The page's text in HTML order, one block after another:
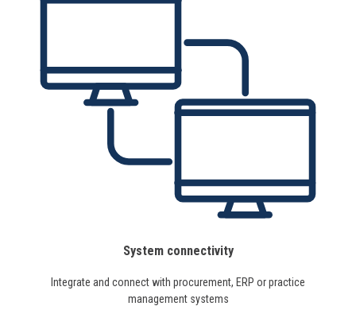
System connectivity
Integrate and connect with procurement, ERP or practice
management systems